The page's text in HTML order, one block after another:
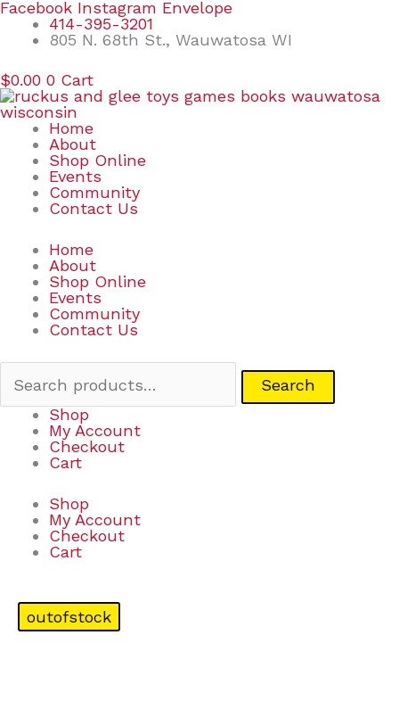
Skip
content
Facebook Instagram Envelope
414-395-3201
805 N. 68th St., Wauwatosa WI
$0.00 0 Cart
Home
About
Shop Online
Events
Community
Contact Us
Home
About
Shop Online
Events
Community
Contact Us
Search
Search
Shop
My Account
Checkout
Cart
Shop
My Account
Checkout
Cart
outofstock